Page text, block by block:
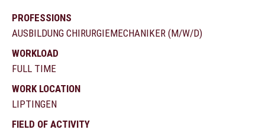
PROFESSIONS
AUSBILDUNG CHIRURGIEMECHANIKER (M/W/D)
WORKLOAD
FULL TIME
WORK LOCATION
LIPTINGEN
FIELD OF ACTIVITY